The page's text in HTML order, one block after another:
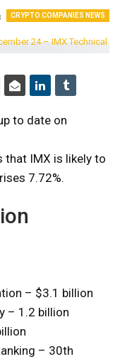
CRYPTO COMPANIES NEWS
to date on
that IMX is likely to
7.72%.
– $3.1 billion
– 1.2 billion
– 30th